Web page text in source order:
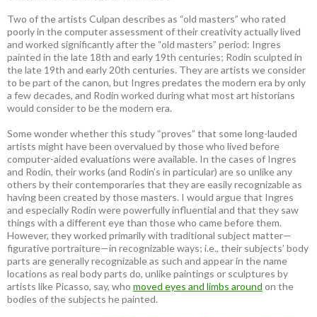
Two of the artists Culpan describes as “old masters” who rated
poorly in the computer assessment of their creativity actually lived
and worked significantly after the “old masters” period: Ingres
painted in the late 18th and early 19th centuries; Rodin sculpted in
the late 19th and early 20th centuries. They are artists we consider
to be part of the canon, but Ingres predates the modern era by only
a few decades, and Rodin worked during what most art historians
would consider to be the modern era.
Some wonder whether this study “proves” that some long-lauded
artists might have been overvalued by those who lived before
computer-aided evaluations were available. In the cases of Ingres
and Rodin, their works (and Rodin’s in particular) are so unlike any
others by their contemporaries that they are easily recognizable as
having been created by those masters. I would argue that Ingres
and especially Rodin were powerfully influential and that they saw
things with a different eye than those who came before them.
However, they worked primarily with traditional subject matter—
figurative portraiture—in recognizable ways; i.e., their subjects’ body
parts are generally recognizable as such and appear in the name
locations as real body parts do, unlike paintings or sculptures by
artists like Picasso, say, who moved eyes and limbs around on the
bodies of the subjects he painted.